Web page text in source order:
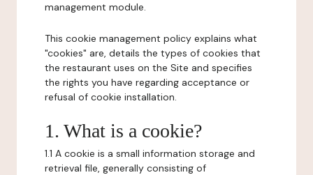
management module.
This cookie management policy explains what
"cookies" are, details the types of cookies that
the restaurant uses on the Site and specifies
the rights you have regarding acceptance or
refusal of cookie installation.
1. What is a cookie?
1.1 A cookie is a small information storage and
retrieval file, generally consisting of